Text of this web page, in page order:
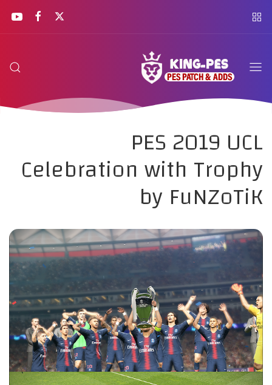
PES 2019 UCL
Celebration with Trophy
by FuNZoTiK